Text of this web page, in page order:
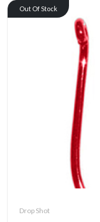
Out Of Stock
Drop Shot